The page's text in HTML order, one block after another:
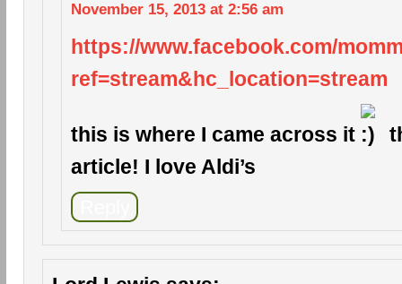
November 15, 2013 at 2:56 am
https://www.facebook.com/
ref=stream&hc_location=stream
this is where I came across it
article! I love Aldi’s